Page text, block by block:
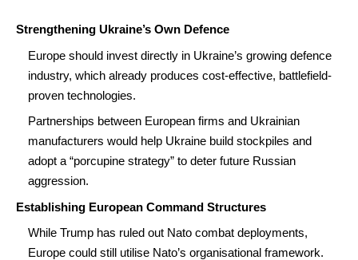
Strengthening Ukraine’s Own Defence
Europe should invest directly in Ukraine’s growing defence
industry, which already produces cost-effective, battlefield-
proven technologies.
Partnerships between European firms and Ukrainian
manufacturers would help Ukraine build stockpiles and
adopt a “porcupine strategy” to deter future Russian
aggression.
Establishing European Command Structures
While Trump has ruled out Nato combat deployments,
Europe could still utilise Nato’s organisational framework.